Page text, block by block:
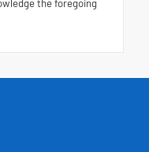
the foregoing